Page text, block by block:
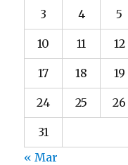
3 4 5
10 11 12
17 18 19
24 25 26
31
« Mar